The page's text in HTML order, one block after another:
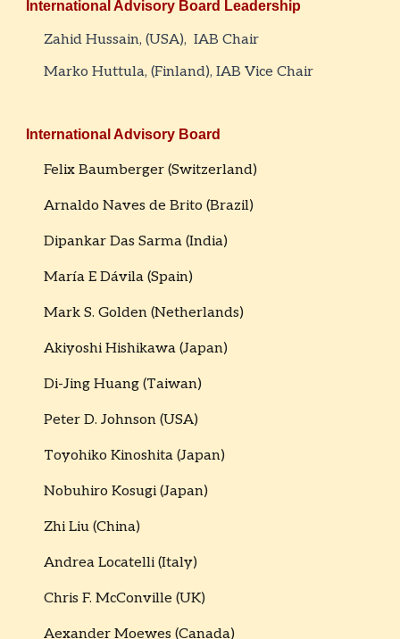
InternationalAdvisory Board Leadership
Zahid Hussain, (USA), IAB Chair
Marko Huttula, (Finland), IAB Vice Chair
International Advisory Board
Felix Baumberger (Switzerland)
Arnaldo Naves de Brito (Brazil)
Dipankar Das Sarma (India)
María E Dávila (Spain)
Mark S. Golden (Netherlands)
Akiyoshi Hishikawa (Japan)
Di-Jing Huang (Taiwan)
Peter D. Johnson (USA)
Toyohiko Kinoshita (Japan)
Nobuhiro Kosugi (Japan)
Zhi Liu (China)
Andrea Locatelli (Italy)
Chris F. McConville (UK)
Aexander Moewes (Canada)